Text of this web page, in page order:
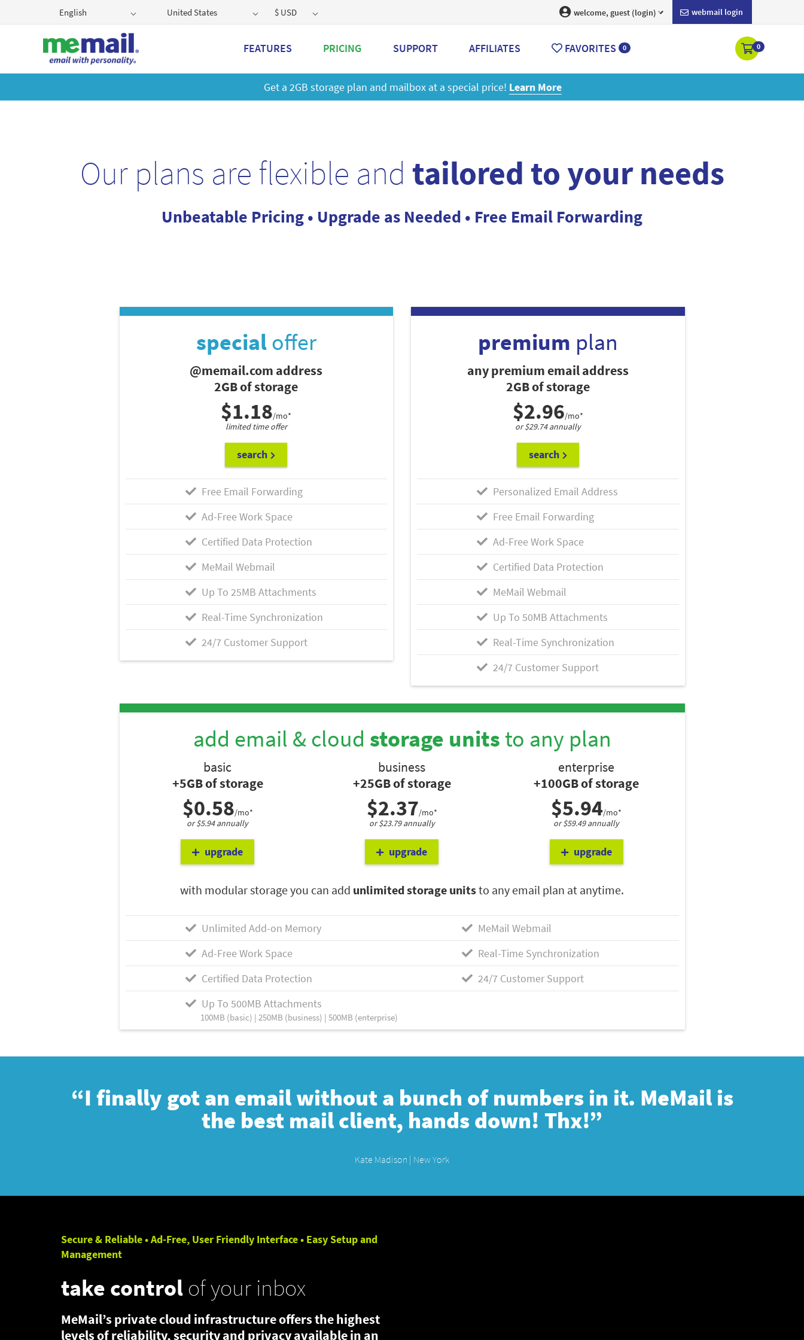
English United States $ USD webmail login
welcome, guest (login)
FEATURES PRICING SUPPORT AFFILIATES FAVORITES 0 0
Get a 2GB storage plan and mailbox at a special price!Learn More
Our plans are flexible and tailored to your needs
Unbeatable Pricing • Upgrade as Needed • Free Email Forwarding
specialoffer
@memail.com address
2GB of storage
$1.18/mo*
limited time offer
search
Free Email Forwarding
Ad-Free Work Space
Certified Data Protection
MeMail Webmail
Up To 25MB Attachments
Real-Time Synchronization
24/7 Customer Support
premium plan
any premium email address
2GB of storage
$2.96/mo*
or $29.74 annually
search
Personalized Email Address
Free Email Forwarding
Ad-Free Work Space
Certified Data Protection
MeMail Webmail
Up To 50MB Attachments
Real-Time Synchronization
24/7 Customer Support
add email & cloud storage units to any plan
basic
+5GB of storage
$0.58/mo*
or $5.94 annually
upgrade
business
+25GB of storage
$2.37/mo*
or $23.79 annually
upgrade
enterprise
+100GB of storage
$5.94/mo*
or $59.49 annually
upgrade
with modular storage you can add unlimited storage unitsto any email plan at anytime.
Unlimited Add-on Memory
Ad-Free Work Space
Certified Data Protection
MeMail Webmail
Real-Time Synchronization
24/7 Customer Support
Up To 500MB Attachments
100MB (basic) | 250MB (business) | 500MB (enterprise)
“I finally got an email without a bunch of numbers in it. MeMail is
the best mail client, hands down! Thx!”
Kate Madison | New York
Secure & Reliable • Ad-Free, User Friendly Interface • Easy Setup and
Management
take control of your inbox
MeMail’s private cloud infrastructure offers the highest
levels of reliability, security and privacy available in an